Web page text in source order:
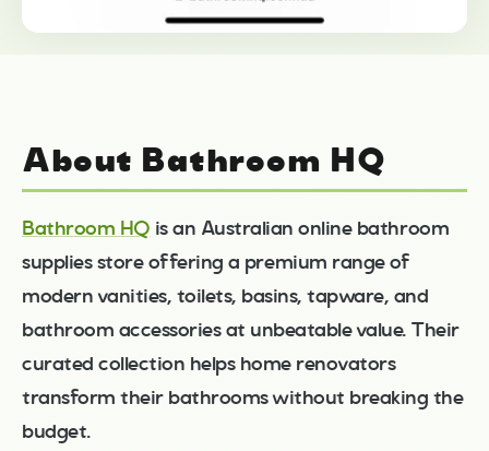
About Bathroom HQ
Bathroom HQis an Australian online bathroom
supplies store offering a premium range of
modern vanities, toilets, basins, tapware, and
bathroom accessories at unbeatable value. Their
curated collection helps home renovators
transform their bathrooms without breaking the
budget.